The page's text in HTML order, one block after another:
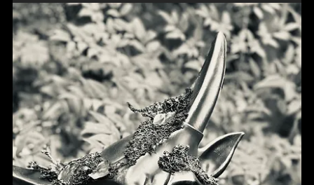
Sean Thomas McDonnell